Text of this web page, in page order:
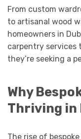
From custom
to artisanal wood
homeowners in
carpentry
they’re seeking a
Why
Thriving in
The rise of